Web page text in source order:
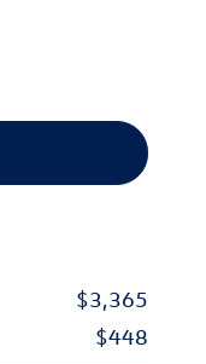
$3,365
$448